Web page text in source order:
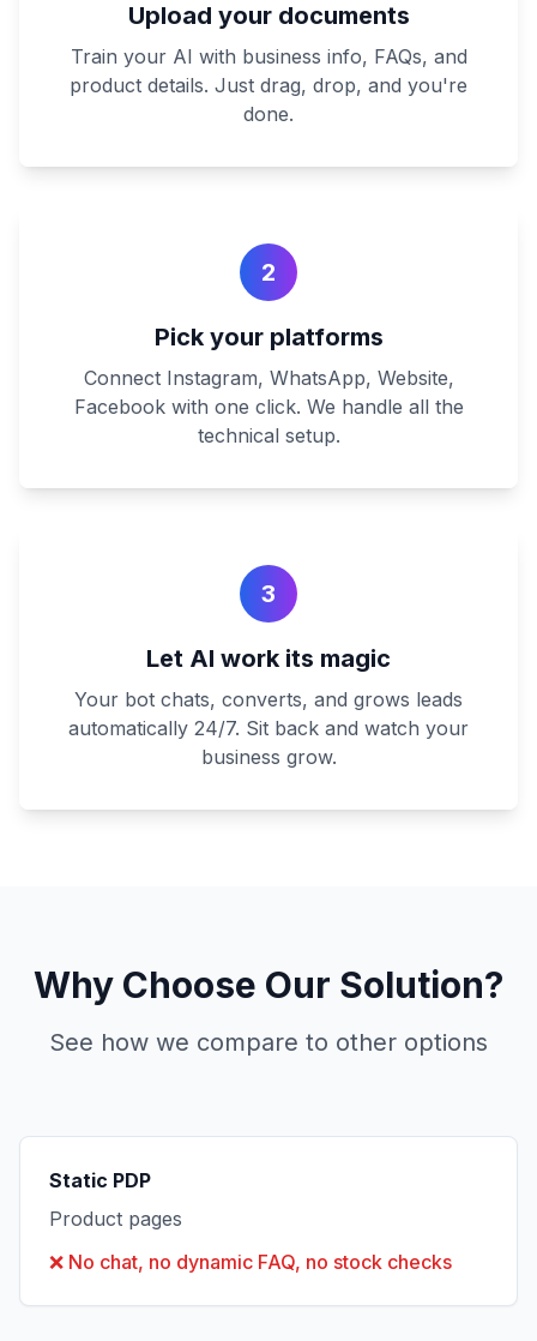
Upload your documents
Train your AI with business info, FAQs, and
product details. Just drag, drop, and you're
done.
2
Pick your platforms
Connect Instagram, WhatsApp, Website,
Facebook with one click. We handle all the
technical setup.
3
Let AI work its magic
Your bot chats, converts, and grows leads
automatically 24/7. Sit back and watch your
business grow.
Why Choose Our Solution?
See how we compare to other options
Static PDP
Product pages
❌ No chat, no dynamic FAQ, no stock checks